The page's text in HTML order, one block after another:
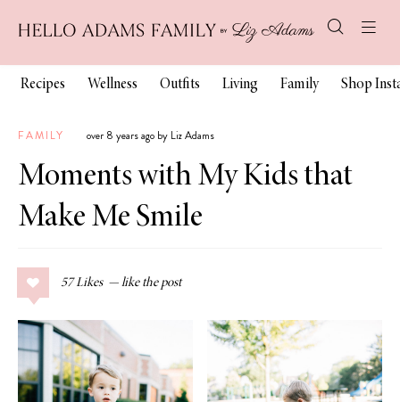
Recipes Wellness Outfits Living Family Shop
FAMILY over 8 years ago by Liz Adams
Moments with My Kids that
Make Me Smile
57 Likes